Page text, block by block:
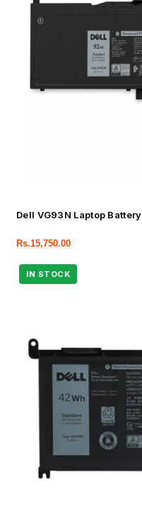
Dell VG93N Laptop Battery
Rs.15,750.00